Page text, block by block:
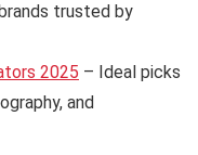
trusted by
2025 – Ideal picks
and